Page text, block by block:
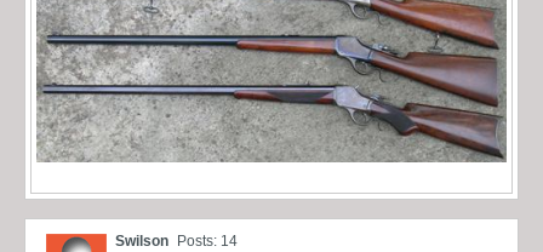
Swilson Posts: 14